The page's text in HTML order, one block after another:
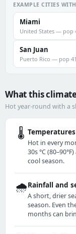
EXAMPLE CITIES
Miami
United States — pop
San Juan
Puerto Rico — pop
What this
Hot year-round with a
🌡️ Temperatures
Hot in every
30s °C
cool season.
🌧️Rainfall and
A short, drier
season. Even
months can